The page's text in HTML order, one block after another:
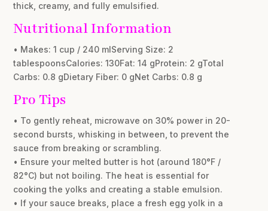
thick, creamy, and fully emulsified.
Nutritional Information
• Makes: 1 cup / 240 mlServing Size: 2
tablespoonsCalories: 130Fat: 14 gProtein: 2 gTotal
Carbs: 0.8 gDietary Fiber: 0 gNet Carbs: 0.8 g
Pro Tips
• To gently reheat, microwave on 30% power in 20-
second bursts, whisking in between, to prevent the
sauce from breaking or scrambling.
• Ensure your melted butter is hot (around 180°F /
82°C) but not boiling. The heat is essential for
cooking the yolks and creating a stable emulsion.
• If your sauce breaks, place a fresh egg yolk in a